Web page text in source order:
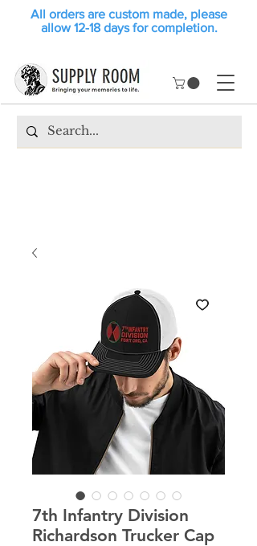
All orders are custom made, please
allow 12-18 days for completion.
7th Infantry Division
Richardson Trucker Cap